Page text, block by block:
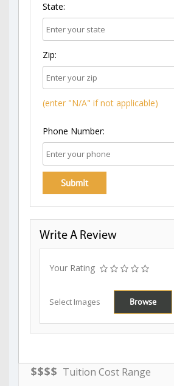
State:
Zip:
(enter "N/A" if not applicable)
Phone Number:
Write A Review
Your Rating
Select Images Browse
$$$$ Tuition Cost Range